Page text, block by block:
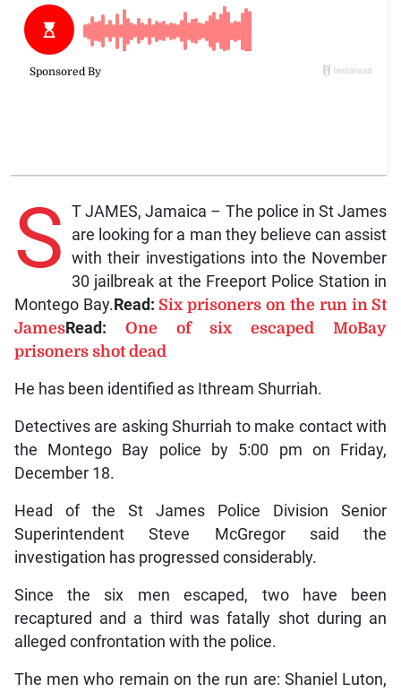
S T JAMES, Jamaica – The police in St James
are looking for a man they believe can assist
with their investigations into the November
30 jailbreak at the Freeport Police Station in
Montego Bay.Read: Six prisoners on the run in St
JamesRead: One of six escaped MoBay
prisoners shot dead
He has been identified as Ithream Shurriah.
Detectives are asking Shurriah to make contact with
the Montego Bay police by 5:00 pm on Friday,
December 18.
Head of the St James Police Division Senior
Superintendent Steve McGregor said the
investigation has progressed considerably.
Since the six men escaped, two have been
recaptured and a third was fatally shot during an
alleged confrontation with the police.
The men who remain on the run are: Shaniel Luton,